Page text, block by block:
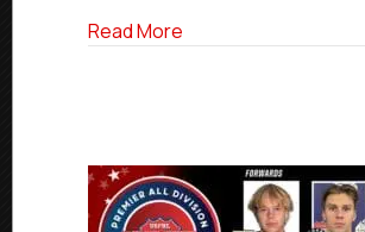
Read More